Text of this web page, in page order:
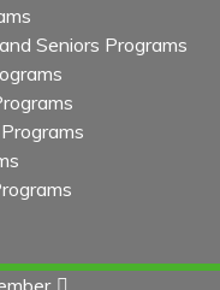
Seniors Programs